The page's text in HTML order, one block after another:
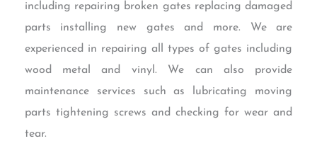
including repairing broken gates replacing damaged
parts installing new gates and more. We are
experienced in repairing all types of gates including
wood metal and vinyl. We can also provide
maintenance services such as lubricating moving
parts tightening screws and checking for wear and
tear.